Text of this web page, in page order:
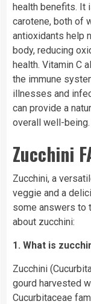
health benefits. It
carotene, both of
antioxidants help
body, reducing
health. Vitamin C
the immune
illnesses and
can provide a
overall well-being.
Zucchini
Zucchini, a
veggie and a
some answers to
about zucchini:
1. What is
Zucchini
gourd harvested
Cucurbitaceae